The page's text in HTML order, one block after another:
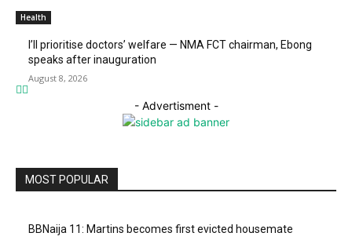
Health
I’ll prioritise doctors’ welfare — NMA FCT chairman, Ebong
speaks after inauguration
August 8, 2026
- Advertisment -
MOST POPULAR
BBNaija 11: Martins becomes first evicted housemate